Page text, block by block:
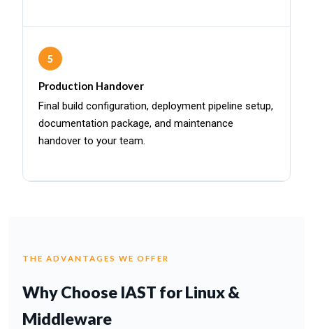
5
Production Handover
Final build configuration, deployment pipeline setup,
documentation package, and maintenance
handover to your team.
THE ADVANTAGES WE OFFER
Why Choose IAST for Linux &
Middleware